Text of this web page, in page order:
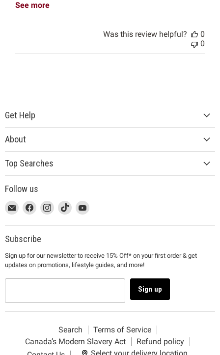
See more
Was this review helpful?
0
0
Get Help
About
Top Searches
Follow us
This
link
will
open
a
new
window
Email
MUJI
This
link
will
open
a
new
window
Find
on
Facebook
This
link
will
open
a
new
window
Find
on
This
link
will
a
new
window
Find
on
This
link
will
a
new
window
Find
on
Subscribe
Sign up for our newsletter to receive 15% Off* on your first order & get
updates on promotions, lifestyle guides, and more!
Sign up
Search
Terms of Service
Canada’s Modern Slavery Act
Refund policy